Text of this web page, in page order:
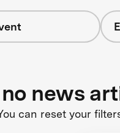
news
can reset your